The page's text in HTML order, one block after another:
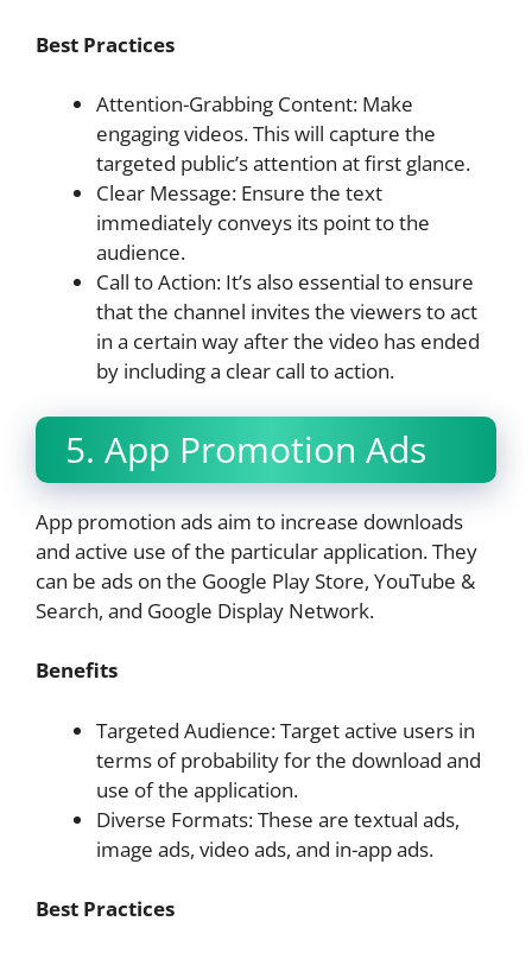
Best Practices
Attention-Grabbing Content: Make
engaging videos. This will capture the
targeted public’s attention at first glance.
Clear Message: Ensure the text
immediately conveys its point to the
audience.
Call to Action: It’s also essential to ensure
that the channel invites the viewers to act
in a certain way after the video has ended
by including a clear call to action.
5. App Promotion Ads
App promotion ads aim to increase downloads
and active use of the particular application. They
can be ads on the Google Play Store, YouTube &
Search, and Google Display Network.
Benefits
Targeted Audience: Target active users in
terms of probability for the download and
use of the application.
Diverse Formats: These are textual ads,
image ads, video ads, and in-app ads.
Best Practices